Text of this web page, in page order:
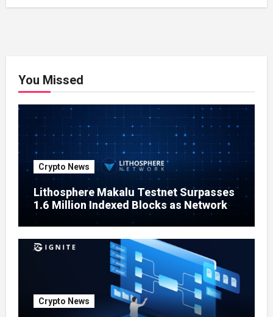
You Missed
Crypto News
Lithosphere Makalu Testnet Surpasses
1.6 Million Indexed Blocks as Network
Testing Expands
Crypto News